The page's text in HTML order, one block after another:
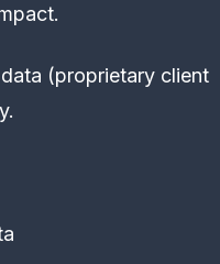
(proprietary client